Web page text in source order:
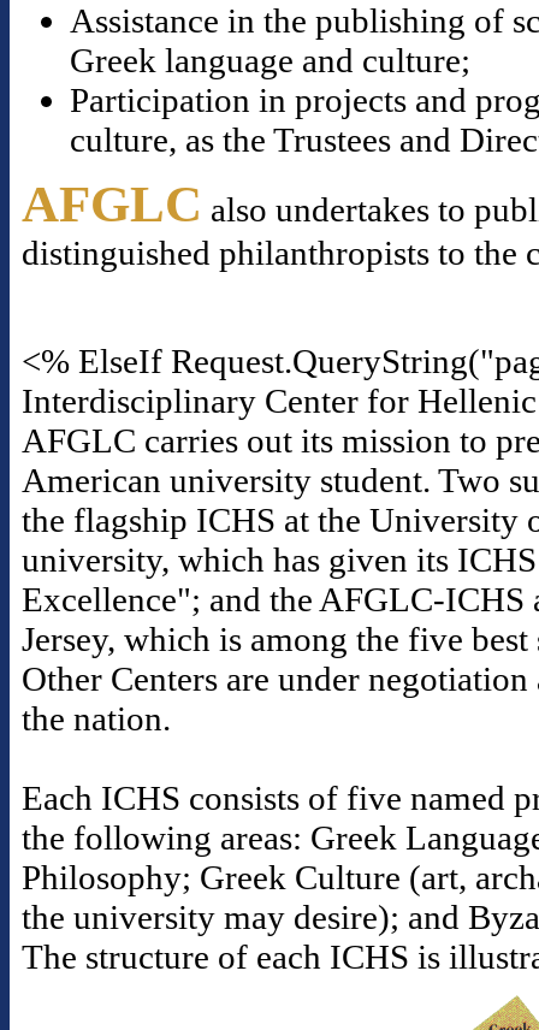
Assistance in the publishing of
Greek language and culture;
Participation in projects and
culture, as the Trustees and
AFGLC also undertakes to
distinguished philanthropists to the
<% ElseIf
Interdisciplinary Center for
AFGLC carries out its mission to
American university student. Two
the flagship ICHS at the University
university, which has given its
Excellence"; and the AFGLC-
Jersey, which is among the five
Other Centers are under
the nation.
Each ICHS consists of five named
the following areas: Greek
Philosophy; Greek Culture (art,
the university may desire); and
The structure of each ICHS is